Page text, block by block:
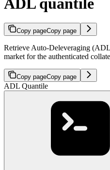
Copy pageCopy page
Retrieve Auto-Deleveraging
market for the authenticated
Copy pageCopy page
ADL Quantile